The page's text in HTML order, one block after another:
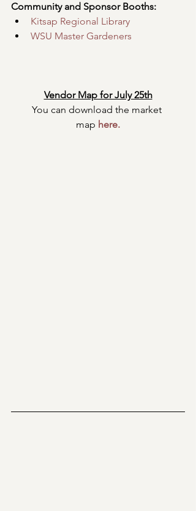
Community and Sponsor Booths:
Kitsap Regional Library
WSU Master Gardeners
Vendor Map for July 25th
You can download the market
map here.